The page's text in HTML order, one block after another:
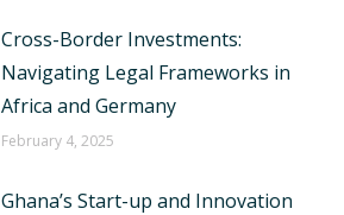
Cross-Border Investments:
Navigating Legal Frameworks in
Africa and Germany
February 4, 2025
Ghana’s Start-up and Innovation